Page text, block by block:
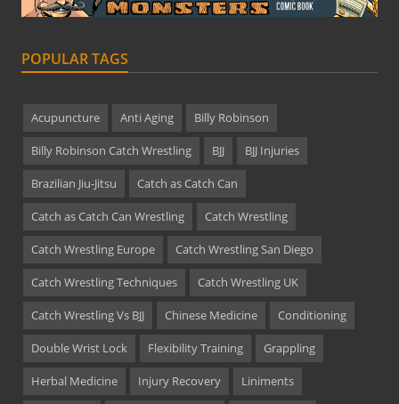
POPULAR TAGS
Acupuncture Anti Aging Billy Robinson
Billy Robinson Catch Wrestling BJJ BJJ Injuries
Brazilian Jiu-Jitsu Catch as Catch Can
Catch as Catch Can Wrestling Catch Wrestling
Catch Wrestling Europe Catch Wrestling San Diego
Catch Wrestling Techniques Catch Wrestling UK
Catch Wrestling Vs BJJ Chinese Medicine Conditioning
Double Wrist Lock Flexibility Training Grappling
Herbal Medicine Injury Recovery Liniments